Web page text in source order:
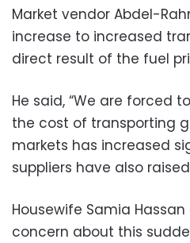
Market vendor Abdel-
increase to increased
direct result of the fuel
He said, “We are forced
the cost of transporting
markets has increased
suppliers have also
Housewife Samia
concern about this